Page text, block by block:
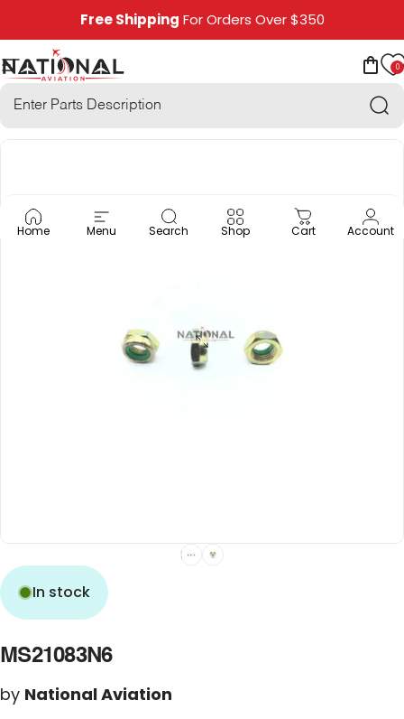
Skip to contentFree Shipping For Orders Over $350
National Aviation
0
Site navigation
Home Menu Search Shop Cart Account
In stock
MS21083N6
by National Aviation